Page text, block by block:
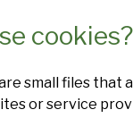
cookies?
small files
or service